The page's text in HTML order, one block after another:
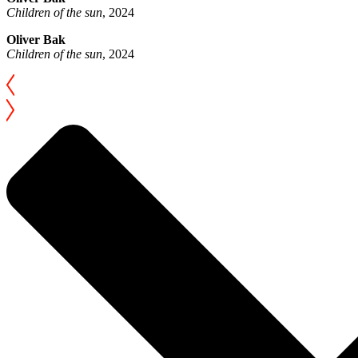
Children of the sun, 2024
Oliver Bak
Children of the sun, 2024